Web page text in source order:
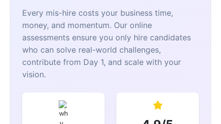
Every mis-hire costs your business time,
money, and momentum. Our online
assessments ensure you only hire candidates
who can solve real-world challenges,
contribute from Day 1, and scale with your
vision.